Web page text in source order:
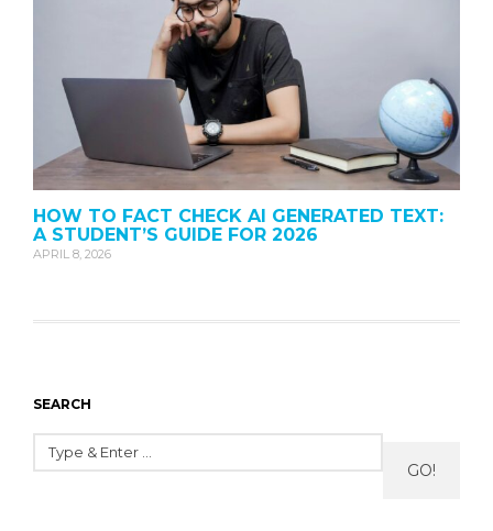
HOW TO FACT CHECK AI GENERATED TEXT:
A STUDENT’S GUIDE FOR 2026
APRIL 8, 2026
SEARCH
GO!